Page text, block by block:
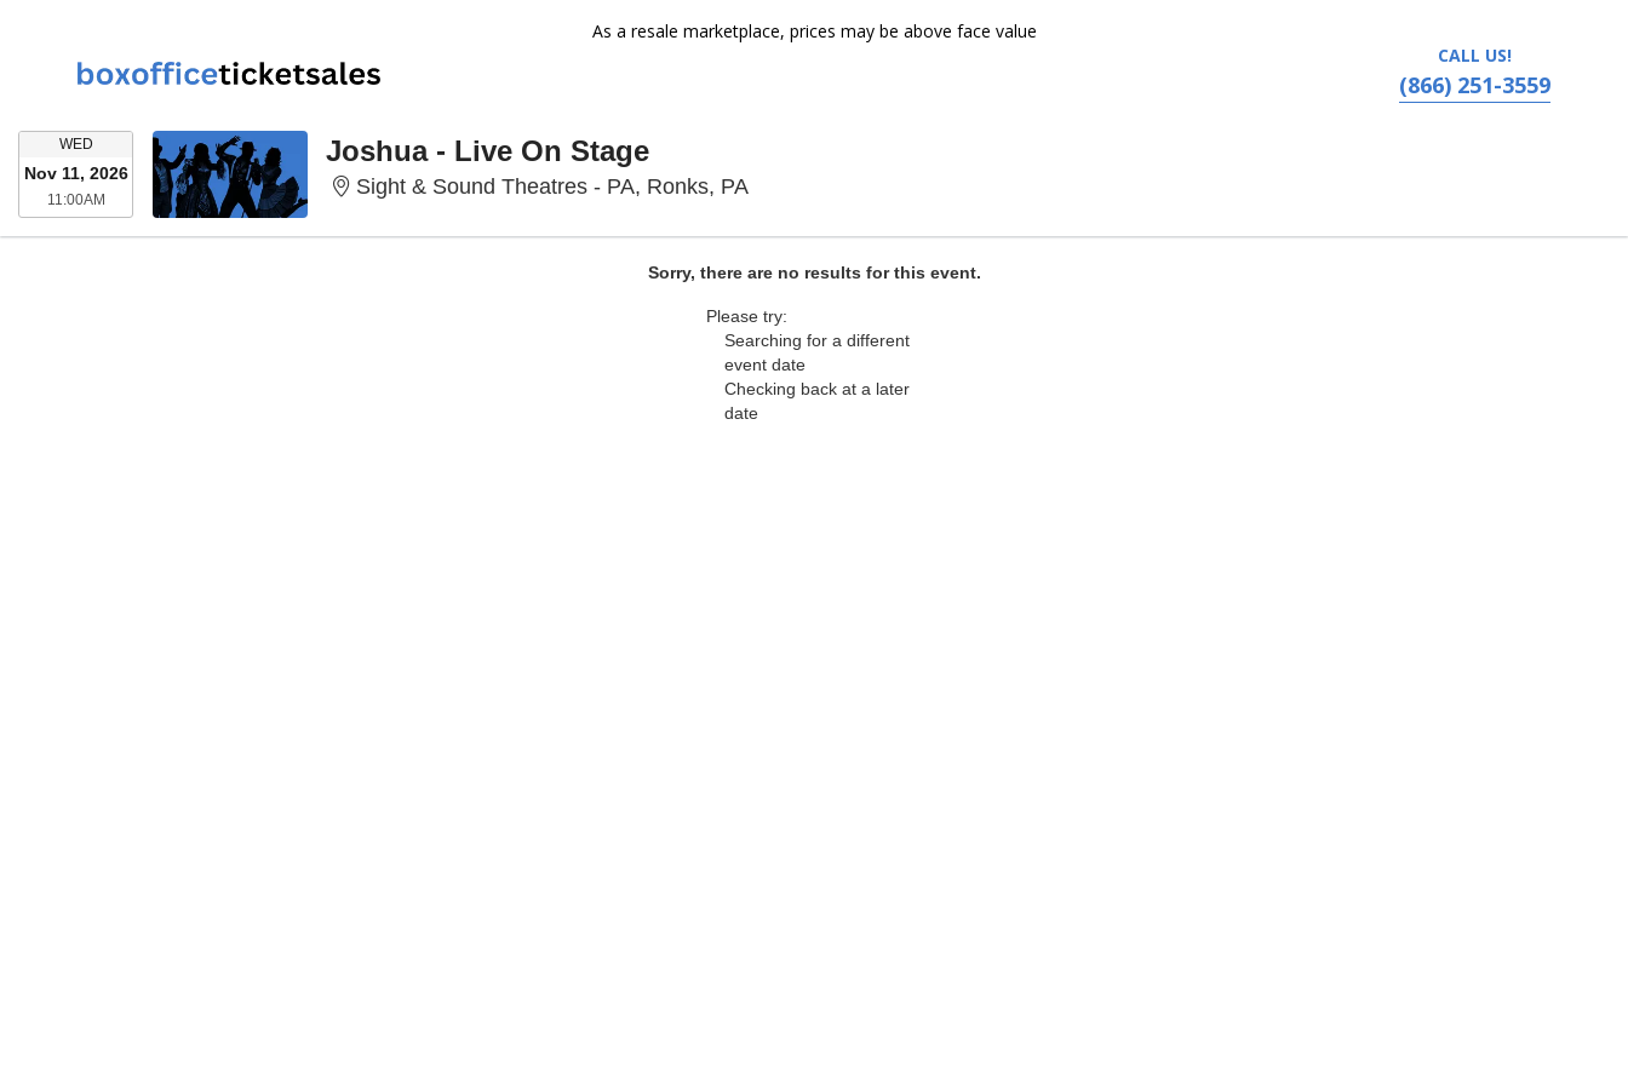
As a resale marketplace, prices may be above face value
CALL US!
(866) 251-3559
WEDWEDNESDAY
Nov 11, 2026
11:00AM11:00AM
Joshua - Live On Stage
Sight & Sound Theatres - PA, Ronks, PASight & Sound Theatres - Pennsylvania, Ronks, PA
Sorry, there are no results for this event.
Please try:
Searching for a different
event date
Checking back at a later
date